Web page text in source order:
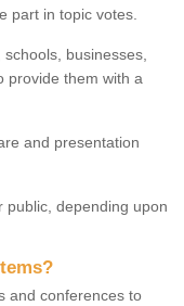
part in topic votes.
businesses,
provide them with a
and presentation
public, depending upon
and conferences to